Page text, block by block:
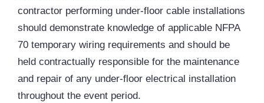
contractor performing under-floor cable installations
should demonstrate knowledge of applicable NFPA
70 temporary wiring requirements and should be
held contractually responsible for the maintenance
and repair of any under-floor electrical installation
throughout the event period.